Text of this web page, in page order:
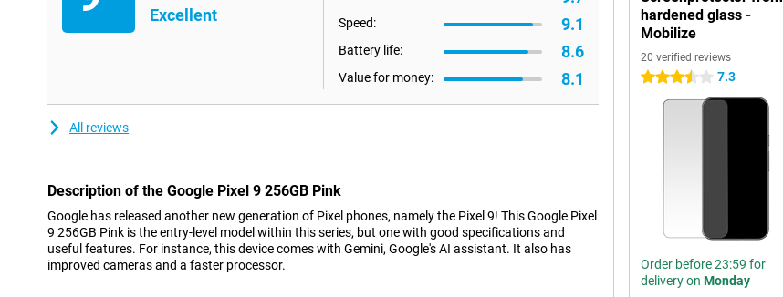
Excellent Speed: 9.1
Battery life: 8.6
Value for money: 8.1
All reviews
Description of the Google Pixel 9 256GB Pink
Google has released another new generation of Pixel phones, namely the Pixel 9! This Google Pixel
9 256GB Pink is the entry-level model within this series, but one with good specifications and
useful features. For instance, this device comes with Gemini, Google's AI assistant. It also has
improved cameras and a faster processor.
hardened glass -
Mobilize
20 verified reviews
3.5 stars 7.3
Order before 23:59 for
delivery on Monday